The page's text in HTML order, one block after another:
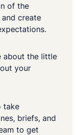
of the
create
about the little
your
take
briefs, and
to get